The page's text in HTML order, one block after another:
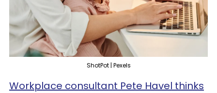
ShotPot | Pexels
Workplace consultant Pete Havel thinks